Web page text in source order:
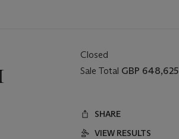
Closed
Sale Total GBP 648,625
SHARE
VIEW RESULTS